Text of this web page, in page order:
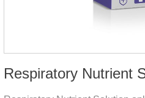
Respiratory Nutrient